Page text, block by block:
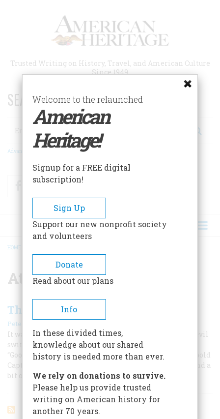
Trusted Writing on History, Travel, and American Culture
Since 1949
SEARCH 75 YEARS OF ESSAYS!
Search
Advanced Search
FacebookTwitter
BREADCRUMB
HOME
Atlantic Ocean
The Fearless Frogman
Peter Lyon |
It was thirty miles offshore, and stormy, but the daredevil
swimmer plunged into the Atlantic with a crisp
“Goodnight, ladies and gentlemen!” Our author recalls bold
Captain Boyton, a mixture of Jules Verne, Tom Swift, and a
bit of Walter Mitty.
Welcome to the relaunched
American
Heritage!
Signup for a FREE digital
subscription!
Sign Up
Support our new nonprofit society
and volunteers
Donate
Read about our plans
Info
In these divided times,
knowledge about our shared
history is needed more than ever.
We rely on donations to survive.
Please help us provide trusted
writing on American history for
another 70 years.